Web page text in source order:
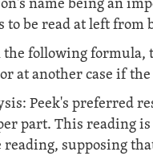
name being an
be read at left from
the following formula,
at another case if
Peek's preferred
part. This reading
supposing